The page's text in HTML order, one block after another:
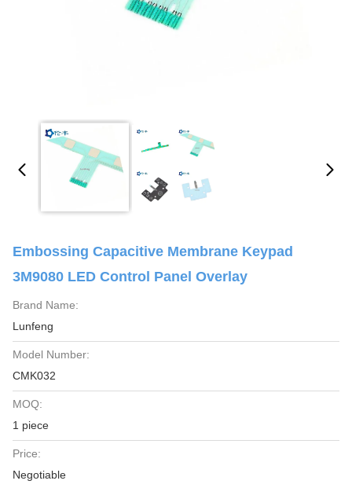
Embossing Capacitive Membrane Keypad
3M9080 LED Control Panel Overlay
Brand Name:
Lunfeng
Model Number:
CMK032
MOQ:
1 piece
Price:
Negotiable